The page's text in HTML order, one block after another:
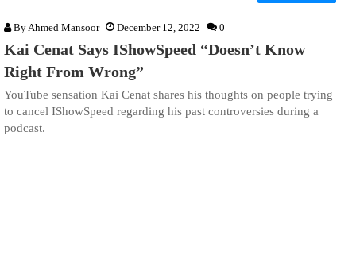
ByAhmed Mansoor December 12, 2022 0
Kai Cenat Says IShowSpeed “Doesn’t Know
Right From Wrong”
YouTube sensation Kai Cenat shares his thoughts on people trying
to cancel IShowSpeed regarding his past controversies during a
podcast.